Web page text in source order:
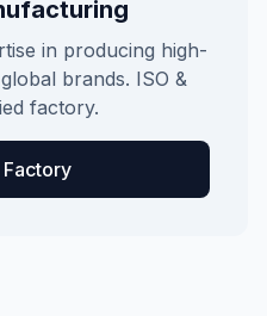
in producing high-
brands. ISO &
factory.